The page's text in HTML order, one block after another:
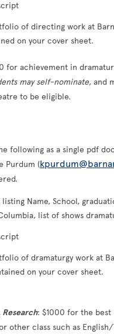
of directing work at
on your cover sheet.
for achievement in
may self-nominate, and
to be eligible.
following as a single pdf
Purdum (
Name, School,
list of shows
of dramaturgy work at
on your cover sheet.
: $1000 for the best
other class such as